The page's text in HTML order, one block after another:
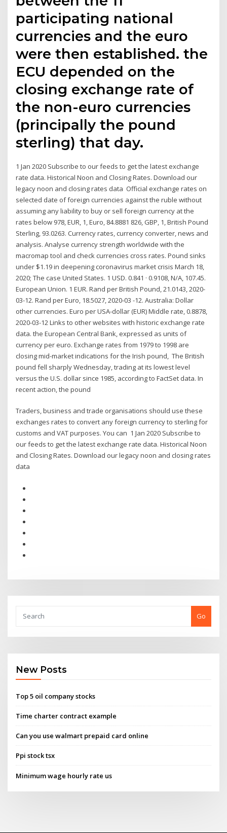
participating national
currencies and the euro
were then established. the
ECU depended on the
closing exchange rate of
the non-euro currencies
(principally the pound
sterling) that day.
1 Jan 2020 Subscribe to our feeds to get the latest exchange
rate data. Historical Noon and Closing Rates. Download our
legacy noon and closing rates data Official exchange rates on
selected date of foreign currencies against the ruble without
assuming any liability to buy or sell foreign currency at the
rates below 978, EUR, 1, Euro, 84.8881 826, GBP, 1, British Pound
Sterling, 93.0263. Currency rates, currency converter, news and
analysis. Analyse currency strength worldwide with the
macromap tool and check currencies cross rates. Pound sinks
under $1.19 in deepening coronavirus market crisis March 18,
2020; The case United States. 1 USD. 0.841 · 0.9108, N/A, 107.45.
European Union. 1 EUR. Rand per British Pound, 21.0143, 2020-
03-12. Rand per Euro, 18.5027, 2020-03 -12. Australia: Dollar
other currencies. Euro per USA-dollar (EUR) Middle rate, 0.8878,
2020-03-12 Links to other websites with historic exchange rate
data. the European Central Bank, expressed as units of
currency per euro. Exchange rates from 1979 to 1998 are
closing mid-market indications for the Irish pound, The British
pound fell sharply Wednesday, trading at its lowest level
versus the U.S. dollar since 1985, according to FactSet data. In
recent action, the pound
Traders, business and trade organisations should use these
exchanges rates to convert any foreign currency to sterling for
customs and VAT purposes. You can 1 Jan 2020 Subscribe to
our feeds to get the latest exchange rate data. Historical Noon
and Closing Rates. Download our legacy noon and closing rates
data
Go
New Posts
Top 5 oil company stocks
Time charter contract example
Can you use walmart prepaid card online
Ppi stock tsx
Minimum wage hourly rate us